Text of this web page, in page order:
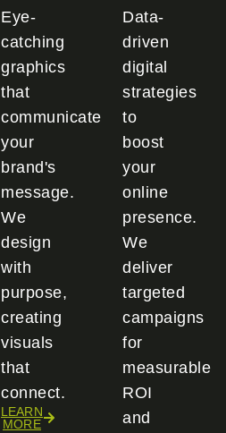
Eye-
catching
graphics
that
communicate
your
brand's
message.
We
design
with
purpose,
creating
visuals
that
connect.
LEARN
MORE
Data-
driven
digital
strategies
to
boost
your
online
presence.
We
deliver
targeted
campaigns
for
measurable
ROI
and